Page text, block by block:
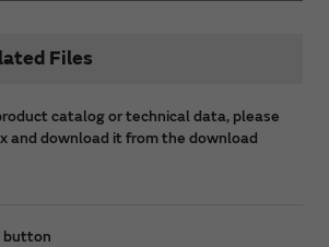
Files
catalog or technical data, please
and download it from the download
button